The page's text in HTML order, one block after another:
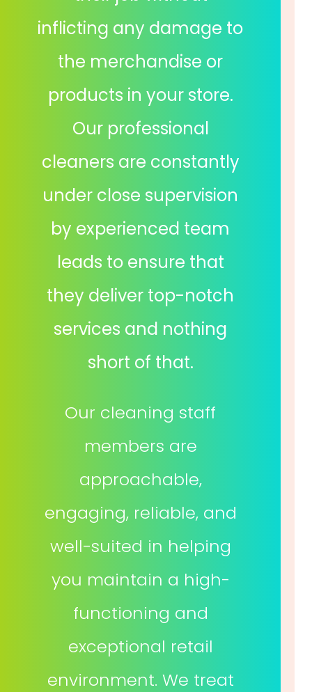
inflicting any damage to
the merchandise or
products in your store.
Our professional
cleaners are constantly
under close supervision
by experienced team
leads to ensure that
they deliver top-notch
services and nothing
short of that.
Our cleaning staff
members are
approachable,
engaging, reliable, and
well-suited in helping
you maintain a high-
functioning and
exceptional retail
environment. We treat